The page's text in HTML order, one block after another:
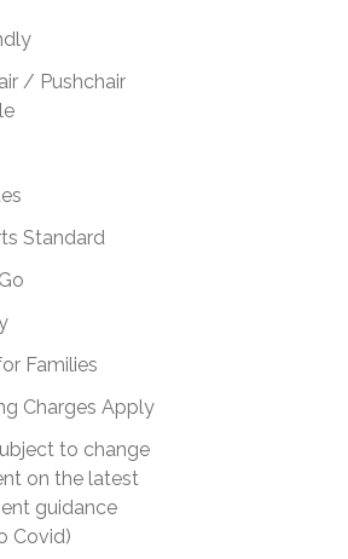
/ Pushchair
Standard
Families
Charges Apply
to change
on the latest
guidance
Covid)